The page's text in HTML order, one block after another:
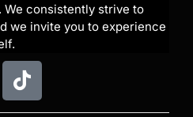
We consistently strive to
we invite you to experience